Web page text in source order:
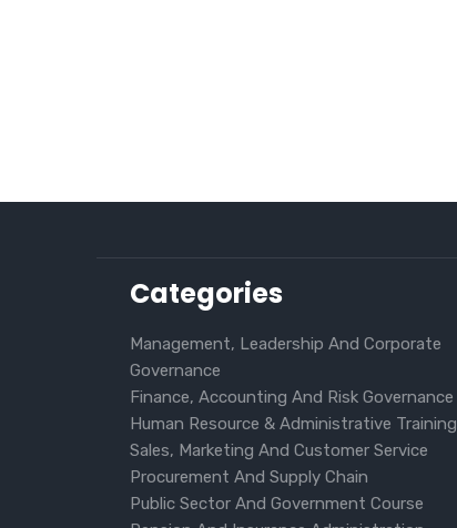
Categories
Management, Leadership And Corporate
Governance
Finance, Accounting And Risk Governance
Human Resource & Administrative Training
Sales, Marketing And Customer Service
Procurement And Supply Chain
Public Sector And Government Course